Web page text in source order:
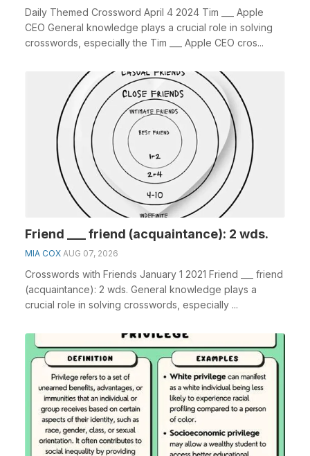
Daily Themed Crossword April 4 2024 Tim ___ Apple
CEO General knowledge plays a crucial role in solving
crosswords, especially the Tim ___ Apple CEO cros...
Friend ___ friend (acquaintance): 2 wds.
MIA COX AUG 07, 2026
Crosswords with Friends January 1 2021 Friend ___ friend
(acquaintance): 2 wds. General knowledge plays a
crucial role in solving crosswords, especially ...